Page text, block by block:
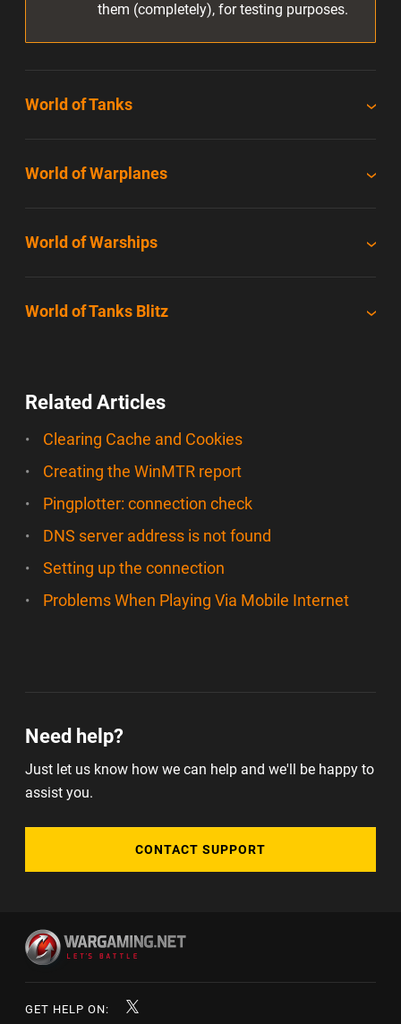
them (completely), for testing purposes.
World of Tanks
World of Warplanes
World of Warships
World of Tanks Blitz
Related Articles
Clearing Cache and Cookies
Creating the WinMTR report
Pingplotter: connection check
DNS server address is not found
Setting up the connection
Problems When Playing Via Mobile Internet
Need help?
Just let us know how we can help and we'll be happy to
assist you.
CONTACT SUPPORT
GET HELP ON: